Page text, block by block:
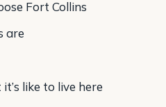
Fort Collins
are
like to live here